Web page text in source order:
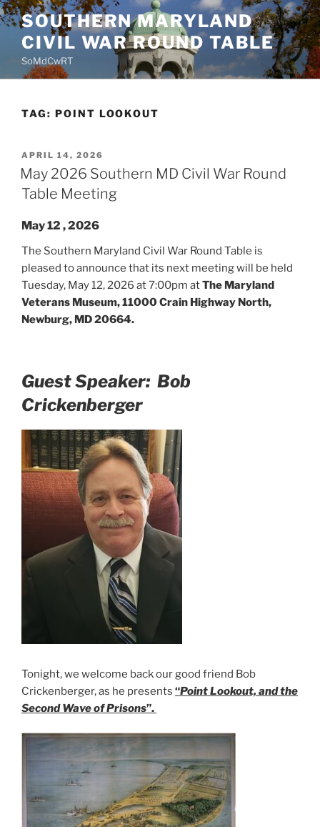
Skip
to
content
SOUTHERN MARYLAND
CIVIL WAR ROUND TABLE
SoMdCwRT
TAG: POINT LOOKOUT
POSTED
ON
APRIL 14, 2026
May 2026 Southern MD Civil War Round
Table Meeting
May 12 , 2026
The Southern Maryland Civil War Round Table is
pleased to announce that its next meeting will be held
Tuesday, May 12, 2026 at 7:00pm atThe Maryland
Veterans Museum, 11000 Crain Highway North,
Newburg, MD 20664.
Guest Speaker: Bob
Crickenberger
Tonight, we welcome back our good friend Bob
Crickenberger, as he presents “Point Lookout, and the
Second Wave of Prisons”.